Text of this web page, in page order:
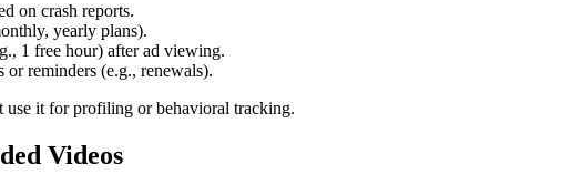
on crash reports.
yearly plans).
1 free hour) after ad viewing.
or reminders (e.g., renewals).
use it for profiling or behavioral tracking.
Videos